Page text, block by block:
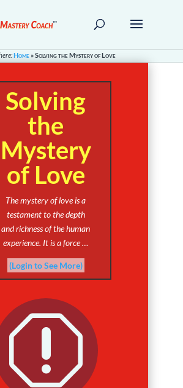
Home»Solving the Mystery of Love
Solving
the
Mystery
of Love
The mystery of love is a
testament to the depth
and richness of the human
experience. It is a force …
(Login to See More)
q